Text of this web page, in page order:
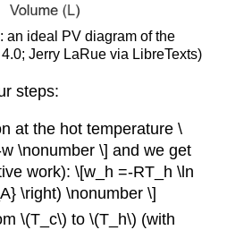
an ideal PV diagram of the
Jerry LaRue via LibreTexts)
steps:
at the hot temperature \
\nonumber \] and we get
work): \[w_h =-RT_h \ln
\right) \nonumber \]
\(T_c\) to \(T_h\) (with